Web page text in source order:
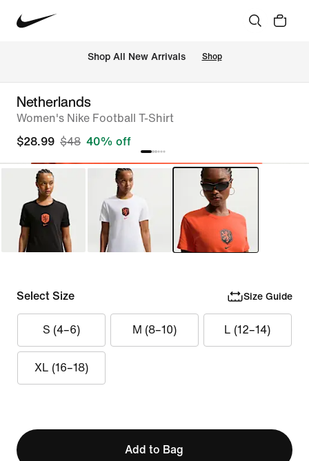
Shop All New Arrivals Shop
Netherlands
Women's Nike Football T-Shirt
$28.99 $48 40% off
Select Size Size Guide
S (4–6) M (8–10) L (12–14)
XL (16–18)
Add to Bag